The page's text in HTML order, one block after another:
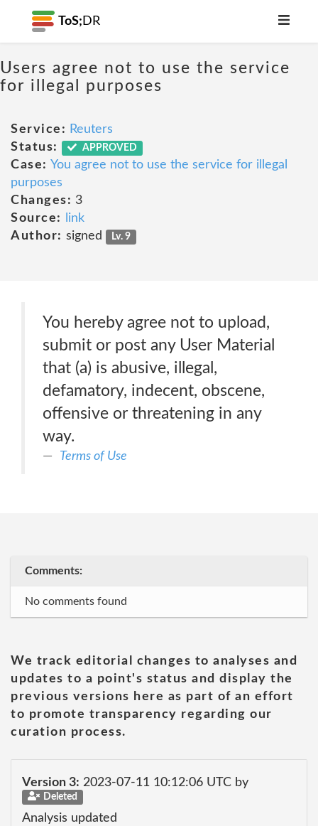
ToS; DR
Users agree not to use the service
for illegal purposes
Service: Reuters
Status:
APPROVED
Case: You agree not to use the service for illegal
purposes
Changes: 3
Source:
link
Author: signed Lv. 9
You hereby agree not to upload,
submit or post any User Material
that (a) is abusive, illegal,
defamatory, indecent, obscene,
offensive or threatening in any
way.
Terms of Use
Comments:
No comments found
We track editorial changes to analyses and
updates to a point's status and display the
previous versions here as part of an effort
to promote transparency regarding our
curation process.
Version 3: 2023-07-11 10:12:06 UTC by
Deleted
Analysis updated